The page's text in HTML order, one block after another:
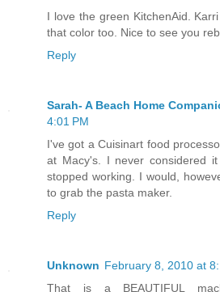
I love the green KitchenAid.
that color too. Nice to see you
Reply
Sarah- A Beach Home
4:01 PM
I've got a Cuisinart food
at Macy's. I never considered
stopped working. I would,
to grab the pasta maker.
Reply
Unknown February 8, 2010 at
That is a BEAUTIFUL